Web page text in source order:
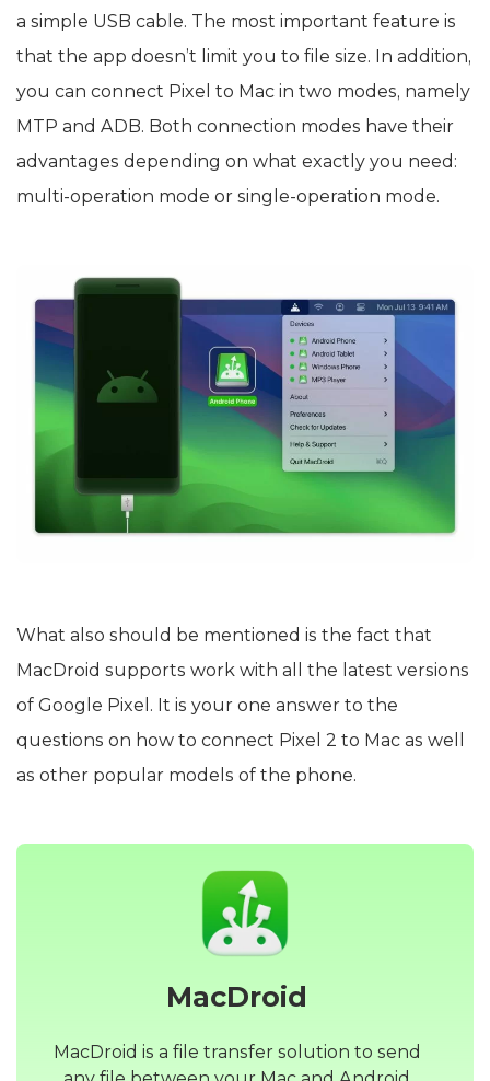
a simple USB cable. The most important feature is
that the app doesn’t limit you to file size. In addition,
you can connect Pixel to Mac in two modes, namely
MTP and ADB. Both connection modes have their
advantages depending on what exactly you need:
multi-operation mode or single-operation mode.
What also should be mentioned is the fact that
MacDroid supports work with all the latest versions
of Google Pixel. It is your one answer to the
questions on how to connect Pixel 2 to Mac as well
as other popular models of the phone.
MacDroid
MacDroid is a file transfer solution to send